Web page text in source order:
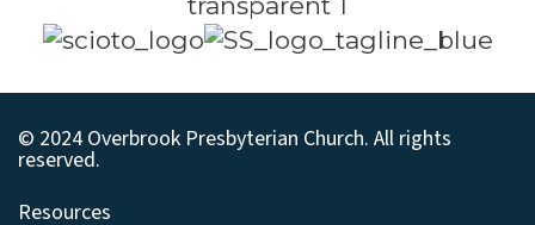
© 2024 Overbrook Presbyterian Church. All rights
reserved.
Resources